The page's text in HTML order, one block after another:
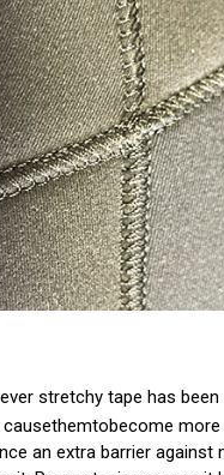
stretchy tape has
more
an extra barrier against